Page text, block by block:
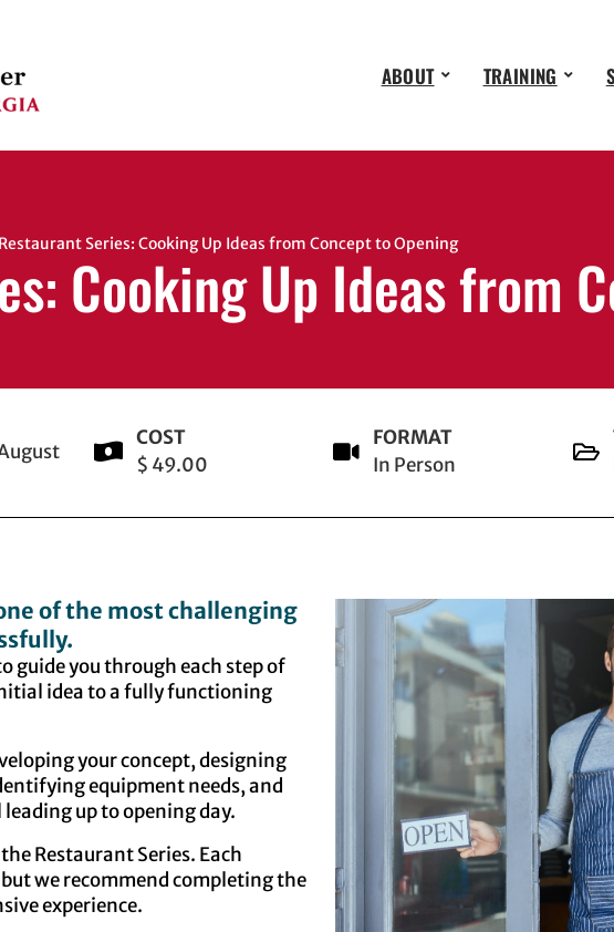
ABOUT TRAINING
Series: Cooking Up Ideas from Concept to Opening
Cooking Up Ideas from
COST
$ 49.00
FORMAT
In Person
of the most challenging
guide you through each step of
idea to a fully functioning
your concept, designing
equipment needs, and
up to opening day.
Restaurant Series. Each
we recommend completing the
experience.